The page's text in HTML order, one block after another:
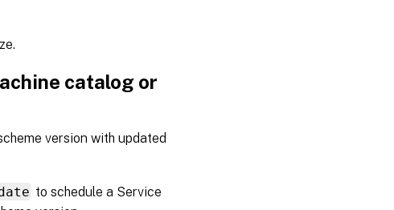
catalog or
version with updated
to schedule a Service